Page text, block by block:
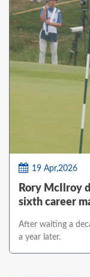
19 Apr,2026
Rory McIlroy
sixth career
After waiting a
a year later.